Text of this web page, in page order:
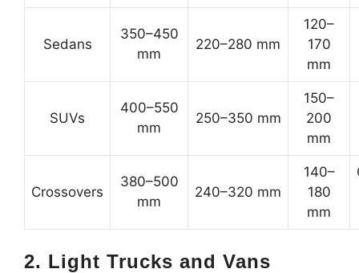
Sedans
350–450
mm
220–280 mm
120–
170
mm
SUVs
400–550
mm
250–350 mm
150–
200
mm
Crossovers
380–500
mm
240–320 mm
140–
180
mm
2. Light Trucks and Vans